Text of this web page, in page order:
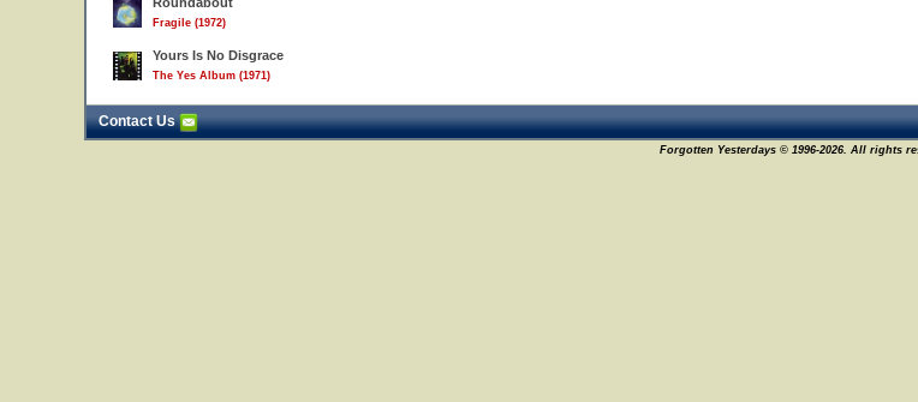
Fragile (1972)
Yours Is No Disgrace
The Yes Album (1971)
Contact Us
Forgotten Yesterdays © 1996-2026. All rights